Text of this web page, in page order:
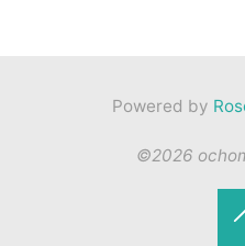
Powered by
©2026